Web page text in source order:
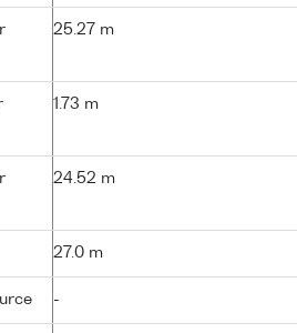
25.27 m
1.73 m
24.52 m
27.0 m
-